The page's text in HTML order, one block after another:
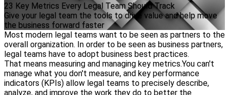
23 Key Metrics Every Legal Team Should Track
Give your legal team the tools to drive value and help move
the business forward faster
Most modern legal teams want to be seen as partners to the
overall organization. In order to be seen as business partners,
legal teams have to adopt business best practices.
That means measuring and managing key metrics.You can't
manage what you don't measure, and key performance
indicators (KPIs) allow legal teams to precisely describe,
analyze, and improve the work they do to better the